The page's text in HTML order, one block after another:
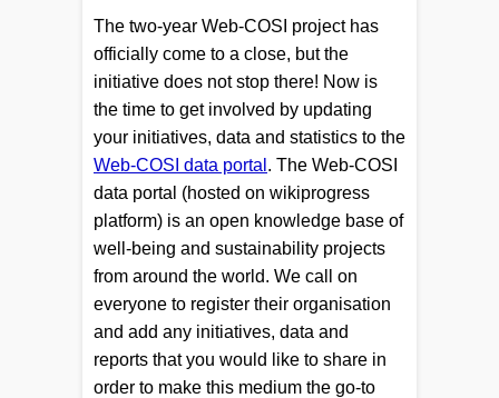
The two-year Web-COSI project has
officially come to a close, but the
initiative does not stop there! Now is
the time to get involved by updating
your initiatives, data and statistics to the
Web-COSI data portal . The Web-COSI
data portal (hosted on wikiprogress
platform) is an open knowledge base of
well-being and sustainability projects
from around the world. We call on
everyone to register their organisation
and add any initiatives, data and
reports that you would like to share in
order to make this medium the go-to